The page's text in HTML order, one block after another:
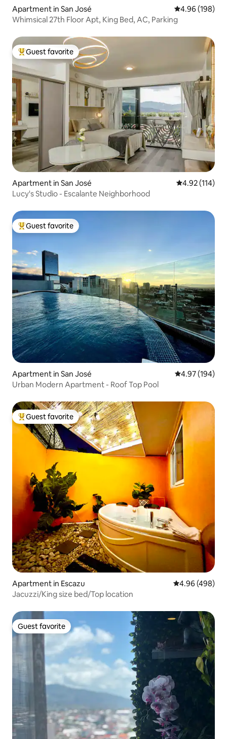
Apartment in San José 4.96 out of 5
4.96 (198)
Whimsical 27th Floor Apt, King Bed, AC, Parking
Top guest favorite
Guest favorite
Apartment in San José 4.92 out of 5
4.92 (114)
Lucy's Studio - Escalante Neighborhood
Top guest favorite
Guest favorite
Apartment in San José 4.97 out of 5
4.97 (194)
Urban Modern Apartment - Roof Top Pool
Top guest favorite
Guest favorite
Apartment in Escazu 4.96 out of 5
4.96 (498)
Jacuzzi/King size bed/Top location
Guest favorite
Guest favorite